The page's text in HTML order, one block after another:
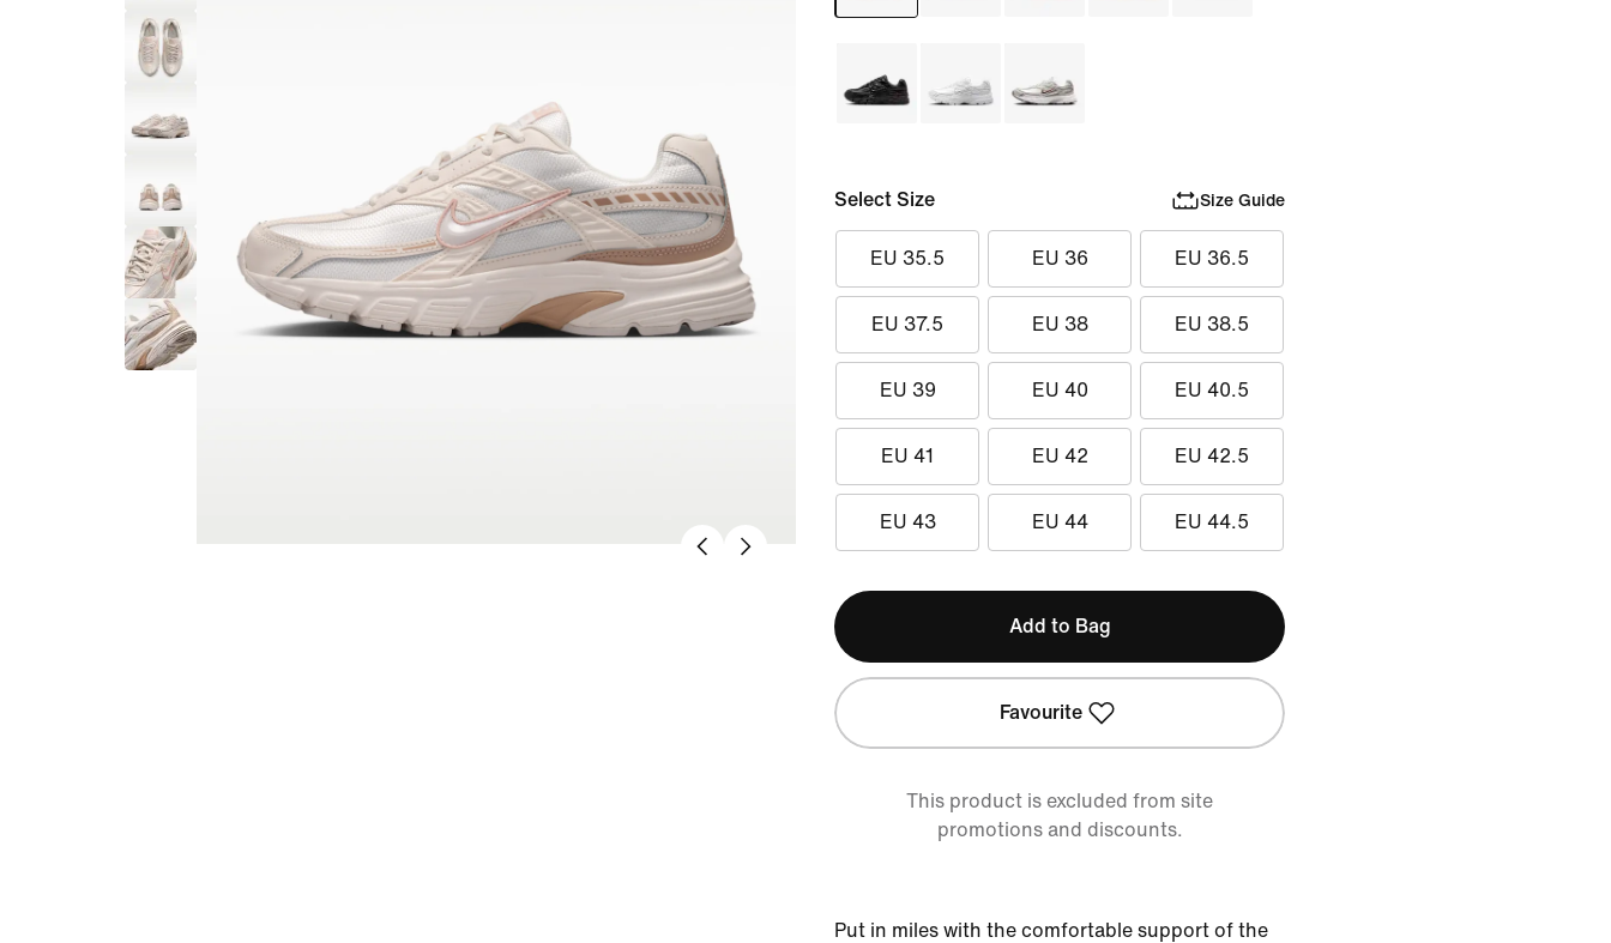
Select Size Size Guide
EU 35.5 EU 36 EU 36.5
EU 37.5 EU 38 EU 38.5
EU 39 EU 40 EU 40.5
EU 41 EU 42 EU 42.5
EU 43 EU 44 EU 44.5
Add to Bag
Favourite
This product is excluded from site
promotions and discounts.
Put in miles with the comfortable support of the